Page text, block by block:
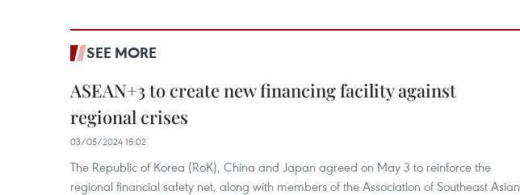
SEE MORE
ASEAN+3 to create new financing facility against
regional crises
03/05/2024 15:02
The Republic of Korea (RoK), China and Japan agreed on May 3 to reinforce the
regional financial safety net, along with members of the Association of Southeast Asian